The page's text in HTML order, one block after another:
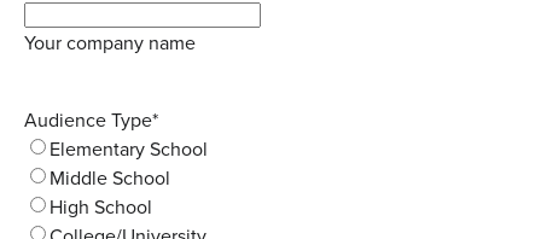
Your company name
Audience Type*
Elementary School
Middle School
High School